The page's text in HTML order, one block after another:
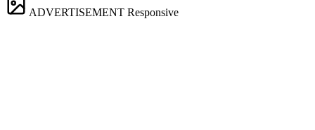
ADVERTISEMENT Responsive